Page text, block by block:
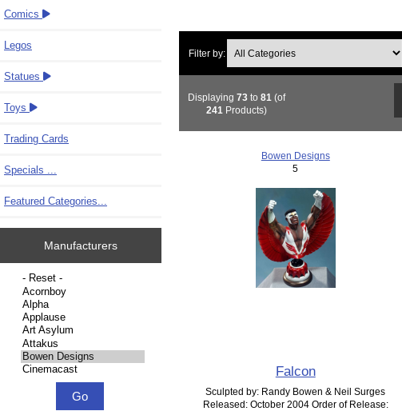
Comics
Legos
Statues
Toys
Trading Cards
Specials ...
Featured Categories...
Manufacturers
Please select ...
Filter by:
Displaying 73to 81 (of
241 Products)
Bowen Designs
5
Falcon
Sculpted by: Randy Bowen & Neil Surges
Released: October 2004 Order of Release: